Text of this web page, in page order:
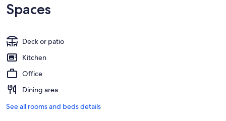
Spaces
Deck or patio
Kitchen
Office
Dining area
See all rooms and beds details